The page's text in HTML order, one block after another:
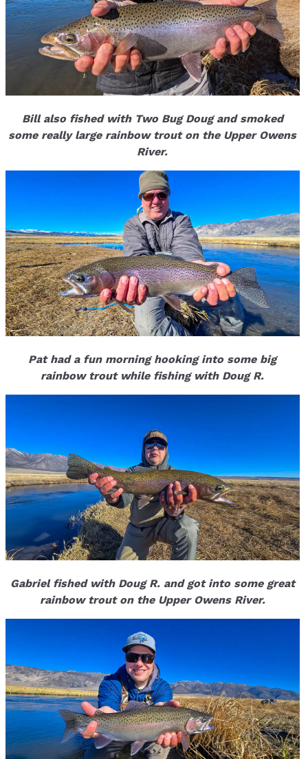
Bill also fished with Two Bug Doug and smoked
some really large rainbow trout on the Upper Owens
River.
Pat had a fun morning hooking into some big
rainbow trout while fishing with Doug R.
Gabriel fished with Doug R. and got into some great
rainbow trout on the Upper Owens River.